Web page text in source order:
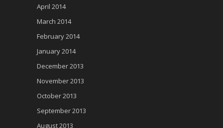
April 2014
March 2014
February 2014
January 2014
December 2013
November 2013
October 2013
September 2013
August 2013